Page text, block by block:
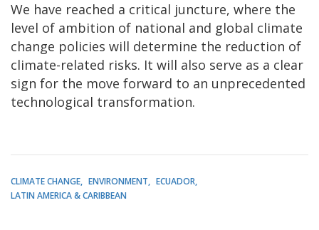
We have reached a critical juncture, where the
level of ambition of national and global climate
change policies will determine the reduction of
climate-related risks. It will also serve as a clear
sign for the move forward to an unprecedented
technological transformation.
CLIMATE CHANGE ENVIRONMENT
ECUADOR
LATIN AMERICA & CARIBBEAN